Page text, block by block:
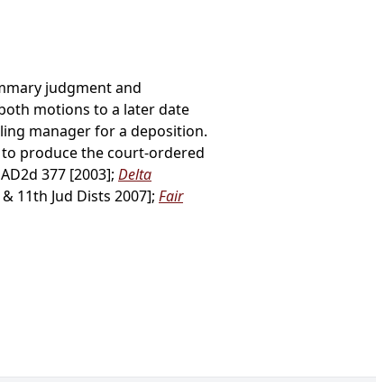
judgment and
motions to a later date
manager for a deposition.
produce the court-ordered
377 [2003]; Delta
11th Jud Dists 2007]; Fair